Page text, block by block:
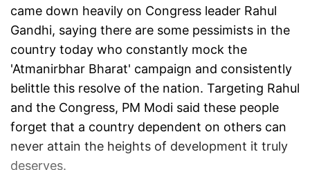
came down heavily on Congress leader Rahul
Gandhi, saying there are some pessimists in the
country today who constantly mock the
'Atmanirbhar Bharat' campaign and consistently
belittle this resolve of the nation. Targeting Rahul
and the Congress, PM Modi said these people
forget that a country dependent on others can
never attain the heights of development it truly
deserves.